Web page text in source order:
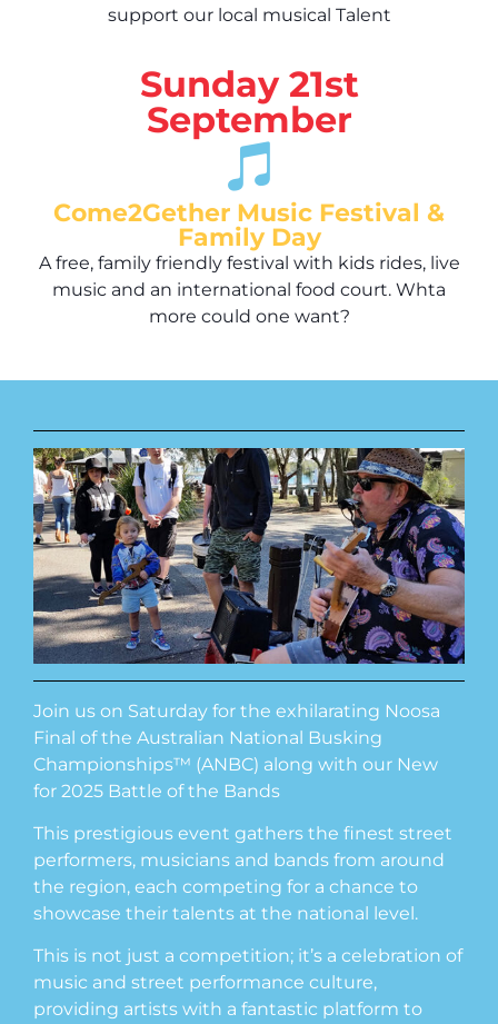
support our local musical Talent
Sunday 21st
September
Come2Gether Music Festival &
Family Day
A free, family friendly festival with kids rides, live
music and an international food court. Whta
more could one want?
Join us on Saturday for the exhilarating Noosa
Final of the Australian National Busking
Championships™ (ANBC) along with our New
for 2025 Battle of the Bands
This prestigious event gathers the finest street
performers, musicians and bands from around
the region, each competing for a chance to
showcase their talents at the national level.
This is not just a competition; it’s a celebration of
music and street performance culture,
providing artists with a fantastic platform to